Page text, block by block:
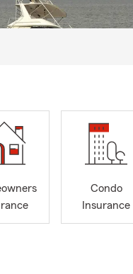
Condo
Insurance